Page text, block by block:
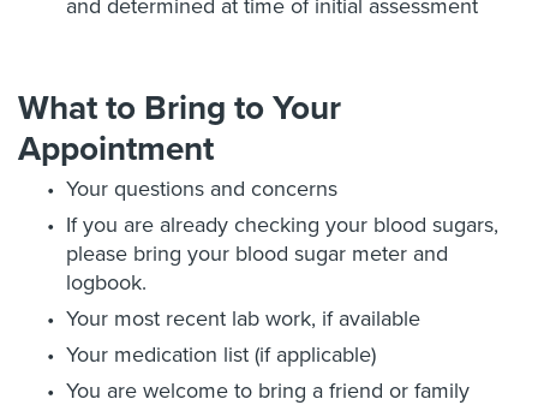
and determined at time of initial assessment
What to Bring to Your
Appointment
Your questions and concerns
If you are already checking your blood sugars,
please bring your blood sugar meter and
logbook.
Your most recent lab work, if available
Your medication list (if applicable)
You are welcome to bring a friend or family